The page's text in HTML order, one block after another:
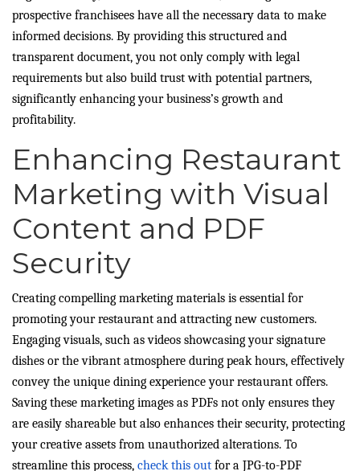
prospective franchisees have all the necessary data to make
informed decisions. By providing this structured and
transparent document, you not only comply with legal
requirements but also build trust with potential partners,
significantly enhancing your business’s growth and
profitability.
Enhancing Restaurant
Marketing with Visual
Content and PDF
Security
Creating compelling marketing materials is essential for
promoting your restaurant and attracting new customers.
Engaging visuals, such as videos showcasing your signature
dishes or the vibrant atmosphere during peak hours, effectively
convey the unique dining experience your restaurant offers.
Saving these marketing images as PDFs not only ensures they
are easily shareable but also enhances their security, protecting
your creative assets from unauthorized alterations. To
streamline this process, check this out for a JPG-to-PDF